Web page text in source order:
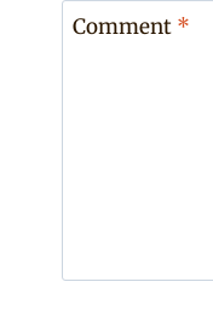
Comment *